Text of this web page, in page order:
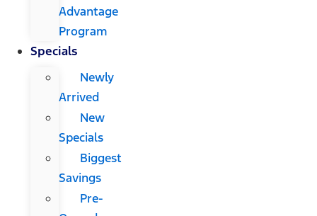
Advantage
Program
Specials
Newly
Arrived
New
Specials
Biggest
Savings
Pre-